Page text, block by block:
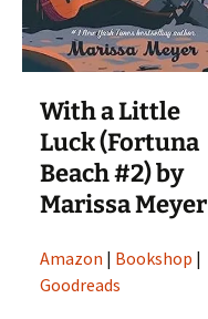
With a Little
Luck (Fortuna
Beach #2) by
Marissa Meyer
Amazon | Bookshop |
Goodreads